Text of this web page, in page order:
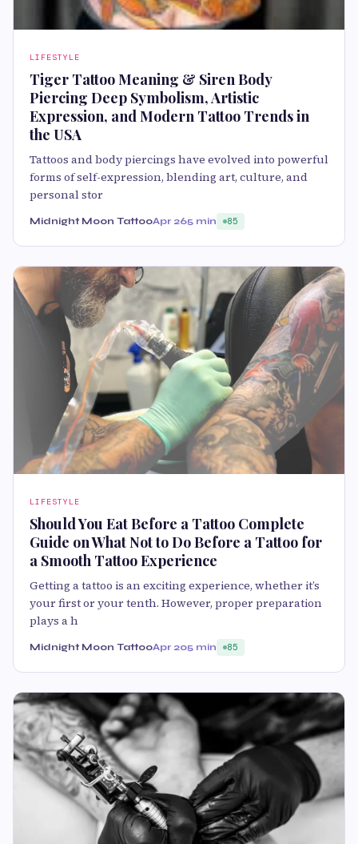
LIFESTYLE
Tiger Tattoo Meaning & Siren Body
Piercing Deep Symbolism, Artistic
Expression, and Modern Tattoo Trends in
the USA
Tattoos and body piercings have evolved into powerful
forms of self-expression, blending art, culture, and
personal stor
Midnight Moon TattooApr 265 min 85
LIFESTYLE
Should You Eat Before a Tattoo Complete
Guide on What Not to Do Before a Tattoo for
a Smooth Tattoo Experience
Getting a tattoo is an exciting experience, whether it’s
your first or your tenth. However, proper preparation
plays a h
Midnight Moon TattooApr 205 min 85